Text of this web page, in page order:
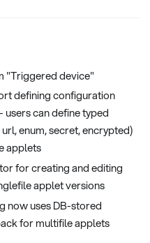
"Triggered device"
defining configuration
can define typed
enum, secret, encrypted)
applets
for creating and editing
applet versions
now uses DB-stored
for multifile applets